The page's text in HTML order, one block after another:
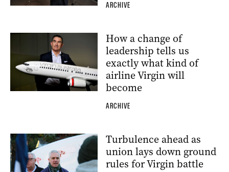
ARCHIVE
How a change of
leadership tells us
exactly what kind of
airline Virgin will
become
ARCHIVE
Turbulence ahead as
union lays down ground
rules for Virgin battle